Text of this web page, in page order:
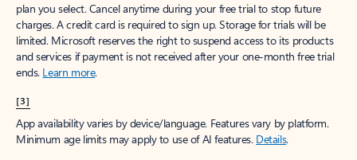
plan you select. Cancel anytime during your free trial to stop future
charges. A credit card is required to sign up. Storage for trials will be
limited. Microsoft reserves the right to suspend access to its products
and services if payment is not received after your one-month free trial
ends. Learn more.
[3]
App availability varies by device/language. Features vary by platform.
Minimum age limits may apply to use of AI features. Details.